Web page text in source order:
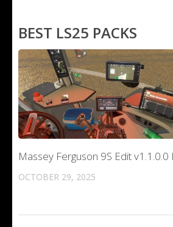
BEST LS25 PACKS
Massey Ferguson 9S Edit v1.1.0.0
OCTOBER 29, 2025